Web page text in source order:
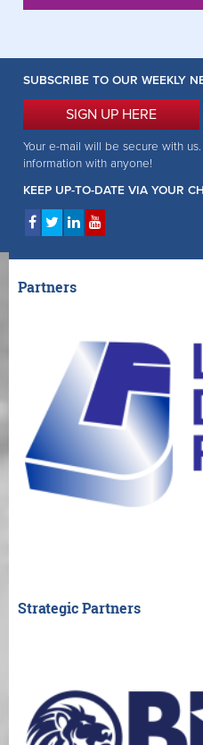
SUBSCRIBE TO OUR WEEKLY
SIGN UP HERE
Your e-mail will be secure with
information with anyone!
KEEP UP-TO-DATE VIA YOUR
Partners
Strategic Partners